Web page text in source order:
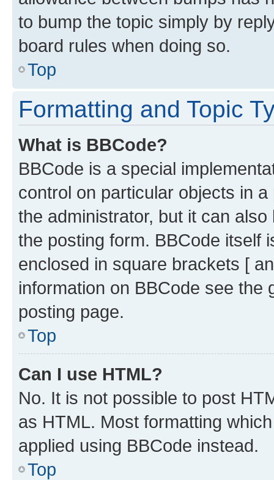
to bump the topic simply by
board rules when doing so.
Top
Formatting and Topic
What is BBCode?
BBCode is a special
control on particular objects in
the administrator, but it can
the posting form. BBCode itself
enclosed in square brackets [
information on BBCode see
posting page.
Top
Can I use HTML?
No. It is not possible to post
as HTML. Most formatting
applied using BBCode instead.
Top